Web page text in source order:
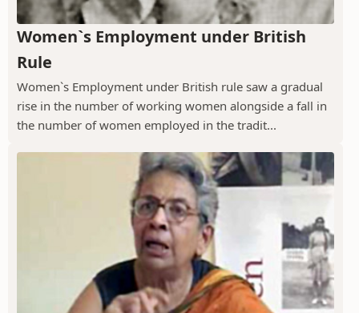
Women`s Employment under British
Rule
Women`s Employment under British rule saw a gradual
rise in the number of working women alongside a fall in
the number of women employed in the tradit...